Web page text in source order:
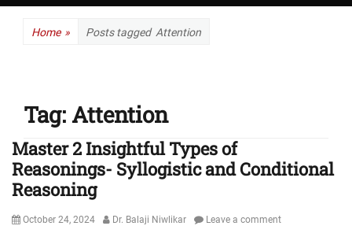
Home » Posts tagged Attention
Tag: Attention
Master 2 Insightful Types of
Reasonings- Syllogistic and Conditional
Reasoning
Posted
October 24, 2024 Author
Dr. Balaji Niwlikar Leave a comment